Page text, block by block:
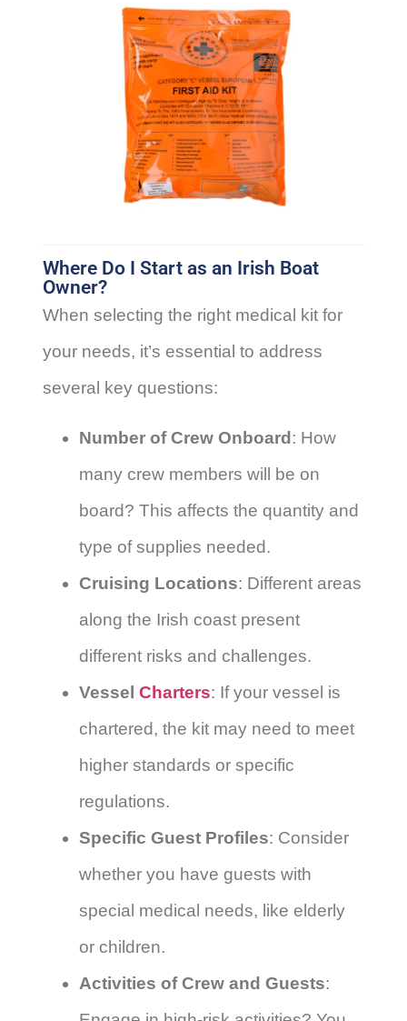
Where Do I Start as an Irish Boat
Owner?
When selecting the right medical kit for
your needs, it’s essential to address
several key questions:
Number of Crew Onboard: How
many crew members will be on
board? This affects the quantity and
type of supplies needed.
Cruising Locations: Different areas
along the Irish coast present
different risks and challenges.
Vessel Charters: If your vessel is
chartered, the kit may need to meet
higher standards or specific
regulations.
Specific Guest Profiles: Consider
whether you have guests with
special medical needs, like elderly
or children.
Activities of Crew and Guests: